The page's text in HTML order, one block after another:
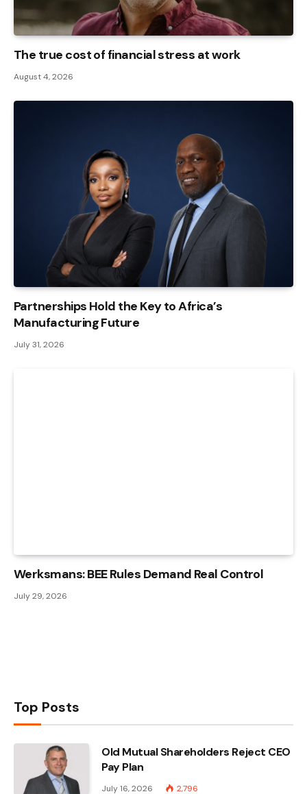
The true cost of financial stress at work
August 4, 2026
Partnerships Hold the Key to Africa’s
Manufacturing Future
July 31, 2026
Werksmans: BEE Rules Demand Real Control
July 29, 2026
Top Posts
Old Mutual Shareholders Reject CEO
Pay Plan
July 16, 2026 2,796